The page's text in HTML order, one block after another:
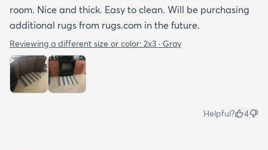
room. Nice and thick. Easy to clean. Will be purchasing
additional rugs from rugs.com in the future.
Reviewing a different size or color: 2x3 · Gray
Helpful? 4